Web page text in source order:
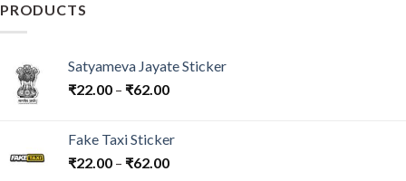
page
PRODUCTS
Satyameva Jayate Sticker
₹22.00 – ₹62.00
Fake Taxi Sticker
₹22.00 – ₹62.00